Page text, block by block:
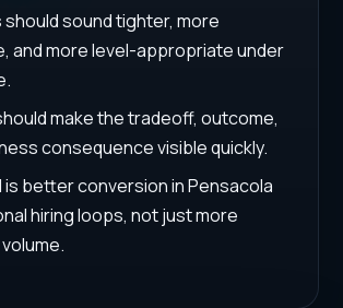
sound tighter, more
and more level-appropriate under
make the tradeoff, outcome,
consequence visible quickly.
is better conversion in Pensacola
hiring loops, not just more